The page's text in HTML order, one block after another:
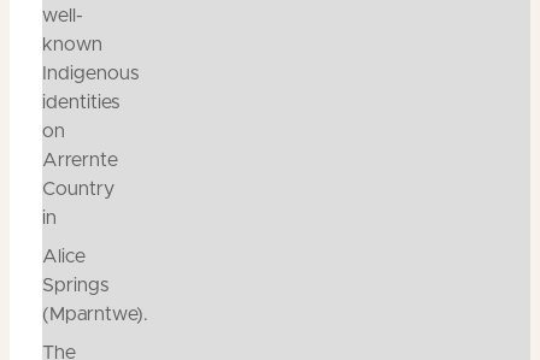
well-
known
Indigenous
identities
on
Arrernte
Country
in
Alice
Springs
(Mparntwe).
The